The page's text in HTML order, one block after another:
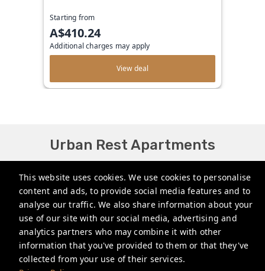
This website uses cookies. We use cookies to personalise
content and ads, to provide social media features and to
analyse our traffic. We also share information about your
use of our site with our social media, advertising and
analytics partners who may combine it with other
information that you've provided to them or that they've
collected from your use of their services.
Starting from
A$410.24
Additional charges may apply
View deal
Urban Rest Apartments
+61272022327
+441513081776
+35315134487
Privacy Policy